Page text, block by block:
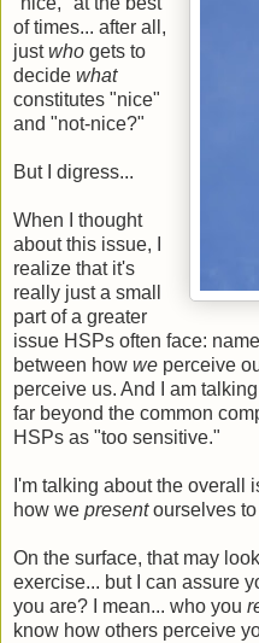
of times... after all,
justwho gets to
decide what
constitutes "nice"
and "not-nice?"
But I digress...
When I thought
about this issue, I
realize that it's
really just a small
part of a greater
issue HSPs often face:
between how we perceive
perceive us. And I am
far beyond the common
HSPs as "too sensitive."
I'm talking about the overall
how we presentourselves to
On the surface, that may
exercise... but I can assure
you are? I mean... who you
know how others perceive